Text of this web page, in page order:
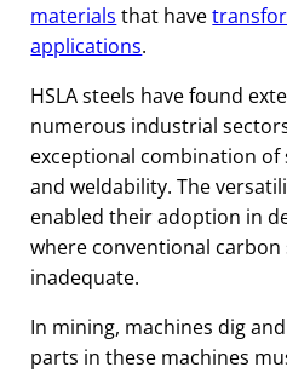
materials that have
applications.
HSLA steels have found
numerous industrial
exceptional combination
and weldability. The
enabled their adoption in
where conventional carbon
inadequate.
In mining, machines dig
parts in these machines